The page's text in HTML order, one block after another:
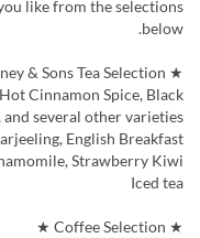
like from the selections
below.
★ Honey & Sons Tea Selection ★
Cinnamon Spice, Black
several other varieties.
English Breakfast
Strawberry Kiwi
Iced tea
★ Coffee Selection ★